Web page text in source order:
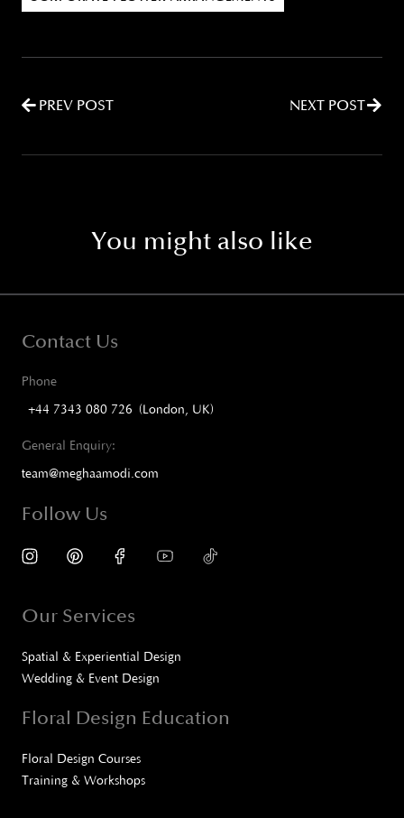
PREV POST NEXT POST
You might also like
Contact Us
Phone
+44 7343 080 726 (London, UK)
General Enquiry:
team@meghaamodi.com
Follow Us
Our Services
Spatial & Experiential Design
Wedding & Event Design
Floral Design Education
Floral Design Courses
Training & Workshops